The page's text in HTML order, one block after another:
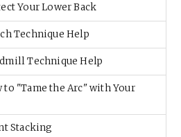
Your Lower Back
Technique Help
Technique Help
to "Tame the Arc" with Your
Stacking